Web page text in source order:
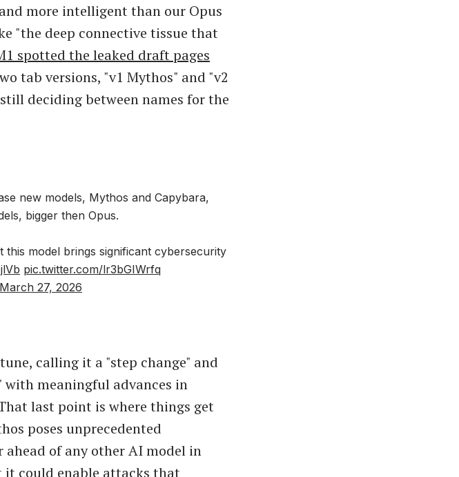
more intelligent than our Opus
"the deep connective tissue that
spotted the leaked draft pages
tab versions, "v1 Mythos" and "v2
deciding between names for the
new models, Mythos and Capybara,
bigger then Opus.
model brings significant cybersecurity
pic.twitter.com/lr3bGIWrfq
March 27, 2026
calling it a "step change" and
meaningful advances in
last point is where things get
poses unprecedented
of any other AI model in
could enable attacks that